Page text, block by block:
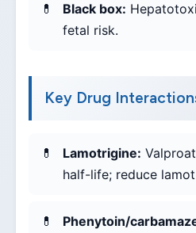
Black box:
fetal risk.
Key Drug
Lamotrigine:
half-life; reduce
Phenytoin/